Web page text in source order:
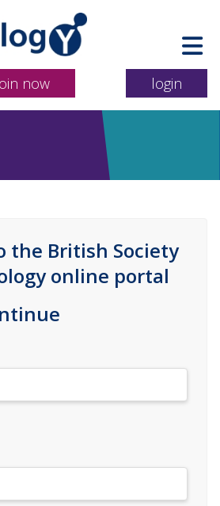
now login
the British Society
online portal